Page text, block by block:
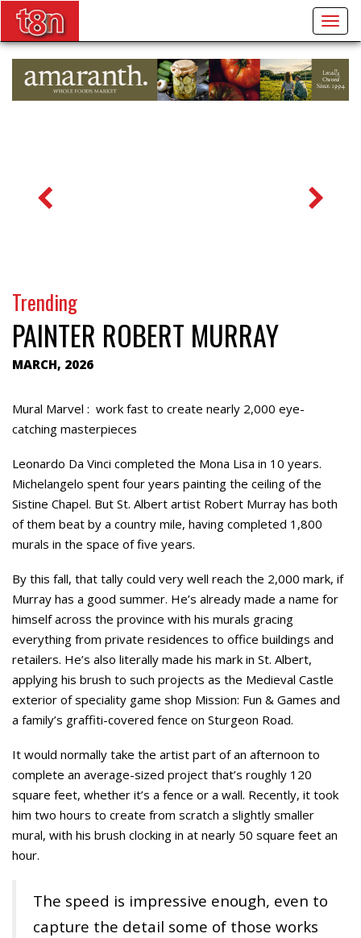
Trending
PAINTER ROBERT MURRAY
MARCH, 2026
Mural Marvel : work fast to create nearly 2,000 eye-
catching masterpieces
Leonardo Da Vinci completed the Mona Lisa in 10 years.
Michelangelo spent four years painting the ceiling of the
Sistine Chapel. But St. Albert artist Robert Murray has both
of them beat by a country mile, having completed 1,800
murals in the space of five years.
By this fall, that tally could very well reach the 2,000 mark, if
Murray has a good summer. He’s already made a name for
himself across the province with his murals gracing
everything from private residences to office buildings and
retailers. He’s also literally made his mark in St. Albert,
applying his brush to such projects as the Medieval Castle
exterior of speciality game shop Mission: Fun & Games and
a family’s graffiti-covered fence on Sturgeon Road.
It would normally take the artist part of an afternoon to
complete an average-sized project that’s roughly 120
square feet, whether it’s a fence or a wall. Recently, it took
him two hours to create from scratch a slightly smaller
mural, with his brush clocking in at nearly 50 square feet an
hour.
The speed is impressive enough, even to
capture the detail some of those works